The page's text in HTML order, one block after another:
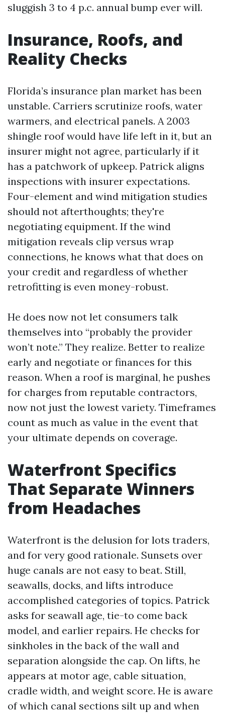
sluggish 3 to 4 p.c. annual bump ever will.
Insurance, Roofs, and
Reality Checks
Florida’s insurance plan market has been
unstable. Carriers scrutinize roofs, water
warmers, and electrical panels. A 2003
shingle roof would have life left in it, but an
insurer might not agree, particularly if it
has a patchwork of upkeep. Patrick aligns
inspections with insurer expectations.
Four-element and wind mitigation studies
should not afterthoughts; they're
negotiating equipment. If the wind
mitigation reveals clip versus wrap
connections, he knows what that does on
your credit and regardless of whether
retrofitting is even money-robust.
He does now not let consumers talk
themselves into “probably the provider
won’t note.” They realize. Better to realize
early and negotiate or finances for this
reason. When a roof is marginal, he pushes
for charges from reputable contractors,
now not just the lowest variety. Timeframes
count as much as value in the event that
your ultimate depends on coverage.
Waterfront Specifics
That Separate Winners
from Headaches
Waterfront is the delusion for lots traders,
and for very good rationale. Sunsets over
huge canals are not easy to beat. Still,
seawalls, docks, and lifts introduce
accomplished categories of topics. Patrick
asks for seawall age, tie-to come back
model, and earlier repairs. He checks for
sinkholes in the back of the wall and
separation alongside the cap. On lifts, he
appears at motor age, cable situation,
cradle width, and weight score. He is aware
of which canal sections silt up and when